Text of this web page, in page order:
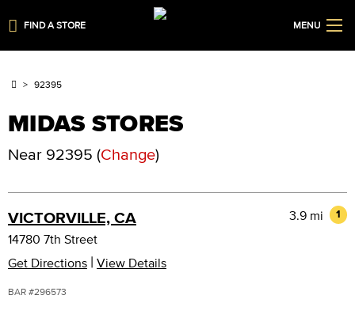
FIND A STORE MENU
92395
MIDAS STORES
Near 92395 (Change)
VICTORVILLE, CA 1
3.9 mi
14780 7th Street
Get Directions | View Details
BAR #296573